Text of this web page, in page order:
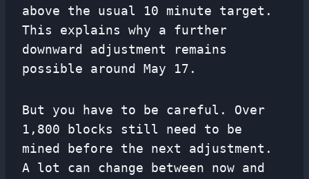
above the usual 10 minute target.
This explains why a further
downward adjustment remains
possible around May 17.
But you have to be careful. Over
1,800 blocks still need to be
mined before the next adjustment.
A lot can change between now and